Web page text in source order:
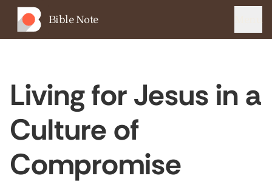
Bible Note
Living for Jesus in a
Culture of
Compromise